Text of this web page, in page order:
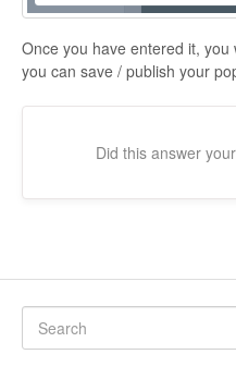
Once you have entered it, you
you can save / publish your
Did this answer